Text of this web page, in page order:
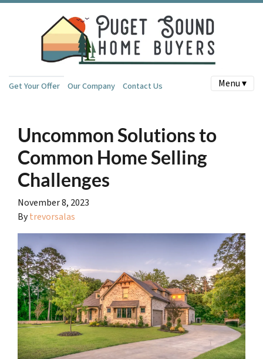
Get Your Offer Our Company Contact Us Menu ▾
Uncommon Solutions to
Common Home Selling
Challenges
November 8, 2023
Bytrevorsalas